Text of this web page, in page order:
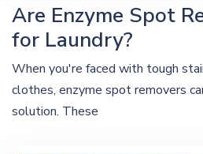
Are Enzyme Spot
for Laundry?
When you're faced with tough
clothes, enzyme spot removers
solution. These